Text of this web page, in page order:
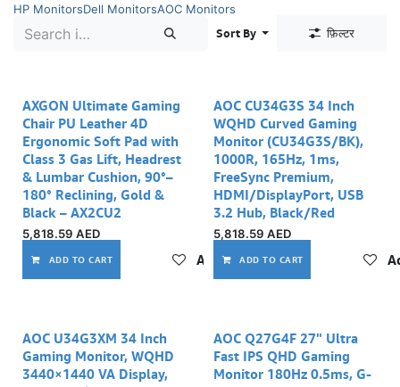
HP MonitorsDell MonitorsAOC Monitors
Sort By
फ़िल्टर
AXGON Ultimate Gaming
Chair PU Leather 4D
Ergonomic Soft Pad with
Class 3 Gas Lift, Headrest
& Lumbar Cushion, 90°–
180° Reclining, Gold &
Black – AX2CU2
5,818.59 AED
ADD TO CART Add to wishlist
AOC CU34G3S 34 Inch
WQHD Curved Gaming
Monitor (CU34G3S/BK),
1000R, 165Hz, 1ms,
FreeSync Premium,
HDMI/DisplayPort, USB
3.2 Hub, Black/Red
5,818.59 AED
ADD TO CART
AOC U34G3XM 34 Inch
Gaming Monitor, WQHD
3440×1440 VA Display,
AOC Q27G4F 27" Ultra
Fast IPS QHD Gaming
Monitor 180Hz 0.5ms, G-